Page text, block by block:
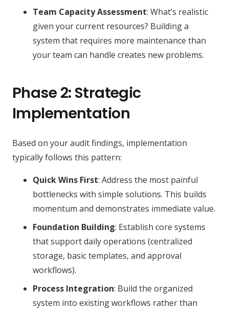
Team Capacity Assessment: What’s realistic
given your current resources? Building a
system that requires more maintenance than
your team can handle creates new problems.
Phase 2: Strategic
Implementation
Based on your audit findings, implementation
typically follows this pattern:
Quick Wins First: Address the most painful
bottlenecks with simple solutions. This builds
momentum and demonstrates immediate value.
Foundation Building: Establish core systems
that support daily operations (centralized
storage, basic templates, and approval
workflows).
Process Integration: Build the organized
system into existing workflows rather than